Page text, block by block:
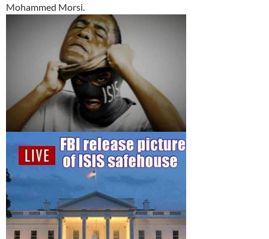
Mohammed Morsi.